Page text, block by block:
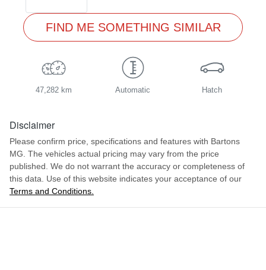
FIND ME SOMETHING SIMILAR
47,282 km Automatic Hatch
Disclaimer
Please confirm price, specifications and features with Bartons
MG. The vehicles actual pricing may vary from the price
published. We do not warrant the accuracy or completeness of
this data. Use of this website indicates your acceptance of our
Terms and Conditions.